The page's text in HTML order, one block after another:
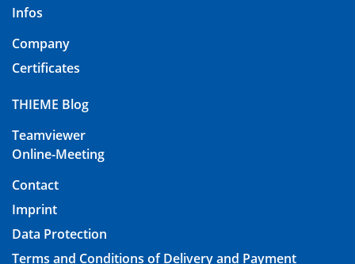
Infos
Company
Certificates
THIEME Blog
Teamviewer
Online-Meeting
Contact
Imprint
Data Protection
Terms and Conditions of Delivery and Payment